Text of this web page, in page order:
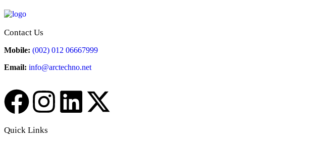
Contact Us
Mobile: (002) 012 06667999
Email: info@arctechno.net
Quick Links